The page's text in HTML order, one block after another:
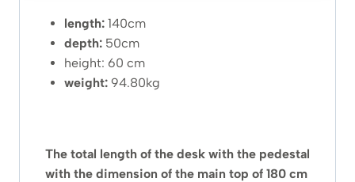
length: 140cm
depth: 50cm
height: 60 cm
weight: 94.80kg
The total length of the desk with the pedestal
with the dimension of the main top of 180 cm